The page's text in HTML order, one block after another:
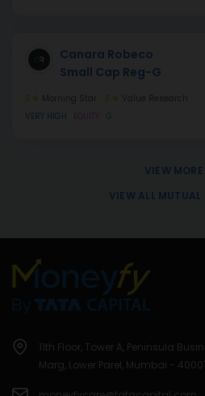
Canara Robeco
Small Cap Reg-G
3 3
VERY HIGH
G
VIEW MORE
VIEW ALL MUTUAL
11th Floor, Tower A, Peninsula
Marg, Lower Parel, Mumbai -